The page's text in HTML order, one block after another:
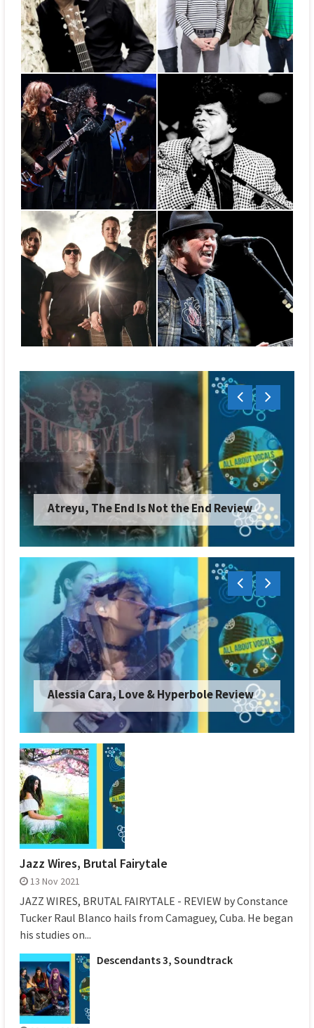
Soen, Reliance Review
Japanese Breakfast, Orlando in Love
Review
Jazz Wires, Brutal Fairytale
13 Nov 2021
JAZZ WIRES, BRUTAL FAIRYTALE - REVIEW by Constance
Tucker Raul Blanco hails from Camaguey, Cuba. He began
his studies on...
Descendants 3, Soundtrack